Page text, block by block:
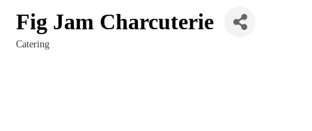
Fig Jam Charcuterie
Catering